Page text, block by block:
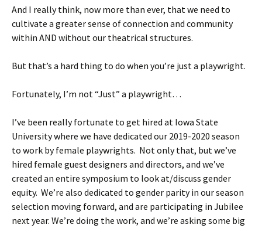
And I really think, now more than ever, that we need to
cultivate a greater sense of connection and community
within AND without our theatrical structures.
But that’s a hard thing to do when you’re just a playwright.
Fortunately, I’m not “Just” a playwright…
I’ve been really fortunate to get hired at Iowa State
University where we have dedicated our 2019-2020 season
to work by female playwrights. Not only that, but we’ve
hired female guest designers and directors, and we’ve
created an entire symposium to look at/discuss gender
equity. We’re also dedicated to gender parity in our season
selection moving forward, and are participating in Jubilee
next year. We’re doing the work, and we’re asking some big